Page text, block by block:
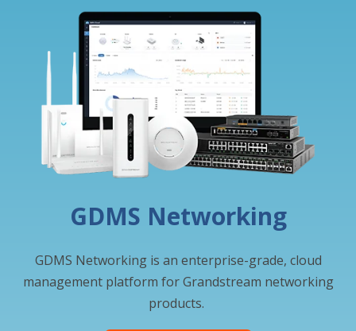
GDMS Networking
GDMS Networking is an enterprise-grade, cloud
management platform for Grandstream networking
products.